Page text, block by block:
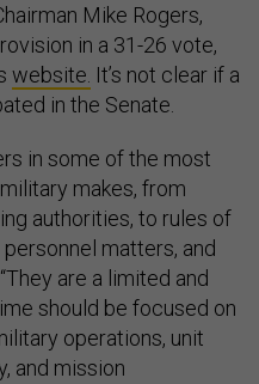
Mike Rogers,
in a 31-26 vote,
website. It’s not clear if a
in the Senate.
in some of the most
makes, from
authorities, to rules of
matters, and
are a limited and
should be focused on
operations, unit
and mission